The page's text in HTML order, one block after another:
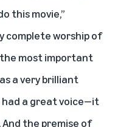
this movie,”
complete worship of
the most important
a very brilliant
a great voice—it
And the premise of